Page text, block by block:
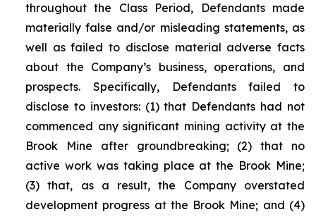
throughout the Class Period, Defendants made
materially false and/or misleading statements, as
well as failed to disclose material adverse facts
about the Company’s business, operations, and
prospects. Specifically, Defendants failed to
disclose to investors: (1) that Defendants had not
commenced any significant mining activity at the
Brook Mine after groundbreaking; (2) that no
active work was taking place at the Brook Mine;
(3) that, as a result, the Company overstated
development progress at the Brook Mine; and (4)